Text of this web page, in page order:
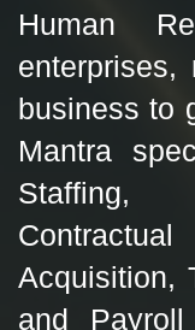
Human
enterprises,
business to
Mantra
Staffing,
Acquisition,
and Payroll